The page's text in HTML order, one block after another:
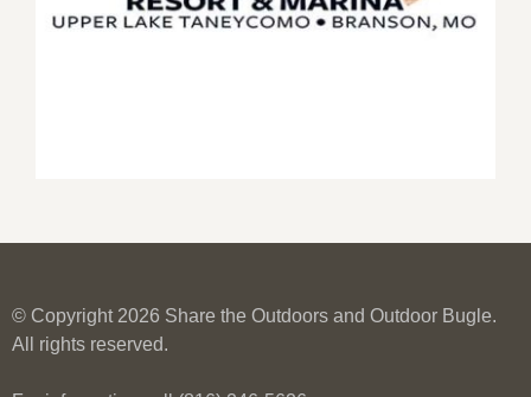
© Copyright 2026 Share the Outdoors and Outdoor Bugle.
All rights reserved.